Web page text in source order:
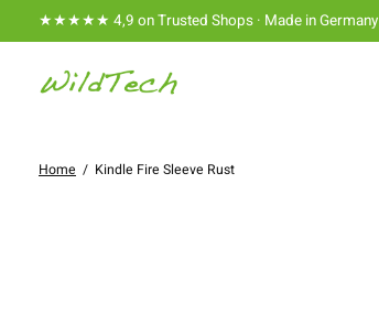
★★★★★ 4,9 on Trusted Shops · Made in Germany
Home / Kindle Fire Sleeve Rust